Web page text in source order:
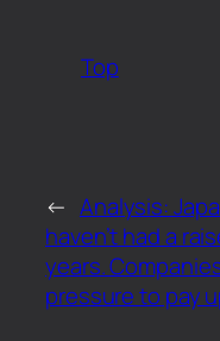
Top
← Analysis:
haven’t had a
years.
pressure to pay